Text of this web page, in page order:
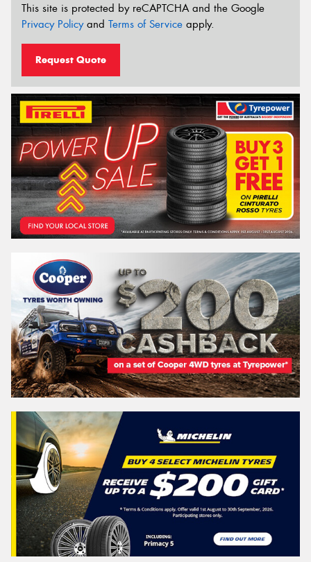
This site is protected by reCAPTCHA and the Google
Privacy Policyand Terms of Service apply.
Request Quote